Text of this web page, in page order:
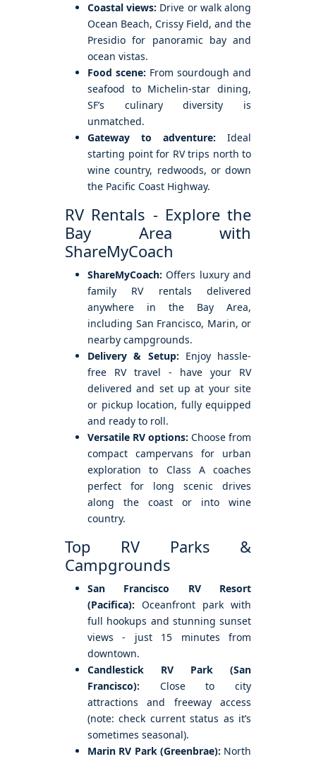
Coastal views: Drive or walk along
Ocean Beach, Crissy Field, and the
Presidio for panoramic bay and
ocean vistas.
Food scene: From sourdough and
seafood to Michelin-star dining,
SF’s culinary diversity is
unmatched.
Gateway to adventure: Ideal
starting point for RV trips north to
wine country, redwoods, or down
the Pacific Coast Highway.
RV Rentals - Explore the
Bay Area with
ShareMyCoach
ShareMyCoach: Offers luxury and
family RV rentals delivered
anywhere in the Bay Area,
including San Francisco, Marin, or
nearby campgrounds.
Delivery & Setup: Enjoy hassle-
free RV travel - have your RV
delivered and set up at your site
or pickup location, fully equipped
and ready to roll.
Versatile RV options: Choose from
compact campervans for urban
exploration to Class A coaches
perfect for long scenic drives
along the coast or into wine
country.
Top RV Parks &
Campgrounds
San Francisco RV Resort
(Pacifica): Oceanfront park with
full hookups and stunning sunset
views - just 15 minutes from
downtown.
Candlestick RV Park (San
Francisco): Close to city
attractions and freeway access
(note: check current status as it’s
sometimes seasonal).
Marin RV Park (Greenbrae): North